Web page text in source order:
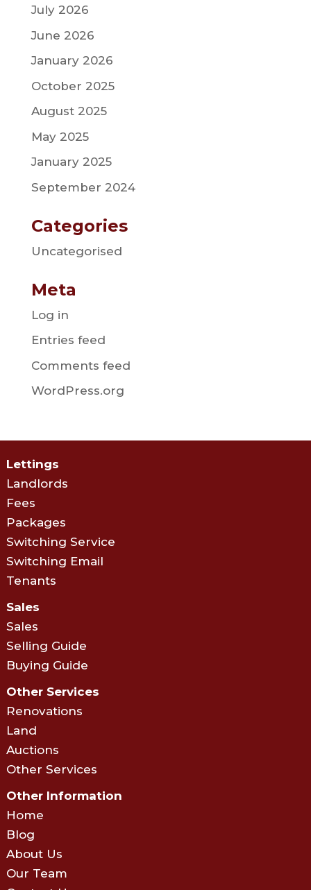
July 2026
June 2026
January 2026
October 2025
August 2025
May 2025
January 2025
September 2024
Categories
Uncategorised
Meta
Log in
Entries feed
Comments feed
WordPress.org
Lettings
Landlords
Fees
Packages
Switching Service
Switching Email
Tenants
Sales
Sales
Selling Guide
Buying Guide
Other Services
Renovations
Land
Auctions
Other Services
Other Information
Home
Blog
About Us
Our Team